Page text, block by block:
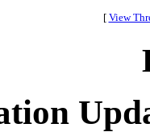
[ View